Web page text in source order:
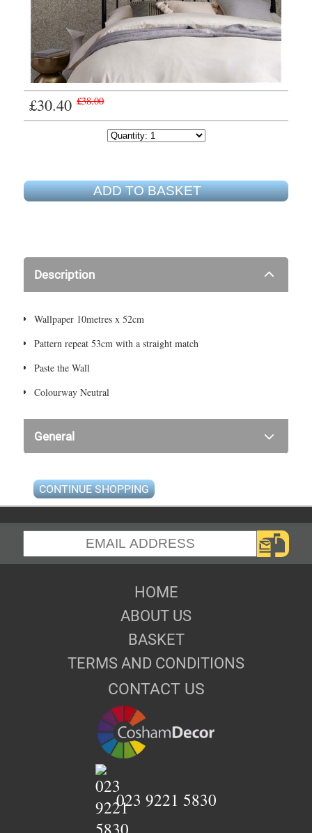
£30.40 £38.00
ADD TO BASKET
Description
Wallpaper 10metres x 52cm
Pattern repeat 53cm with a straight match
Paste the Wall
Colourway Neutral
General
CONTINUE SHOPPING
HOME
ABOUT US
BASKET
TERMS AND CONDITIONS
CONTACT US
023 9221 5830